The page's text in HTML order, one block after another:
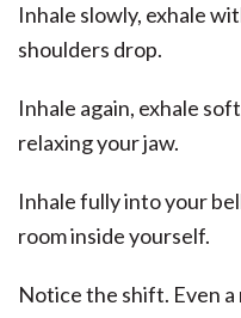
Inhale slowly, exhale
shoulders drop.
Inhale again, exhale
relaxing your jaw.
Inhale fully into your
room inside yourself.
Notice the shift. Even